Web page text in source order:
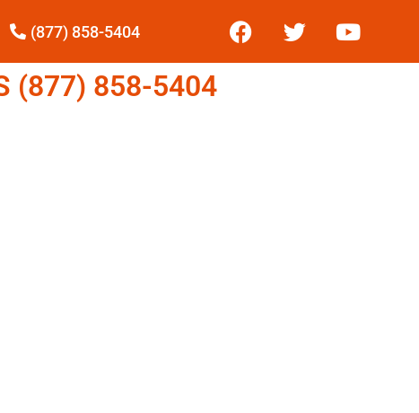
(877) 858-5404
(877) 858-5404